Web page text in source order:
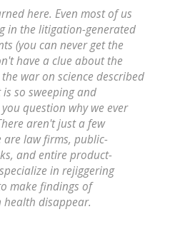
here. Even most of us
in the litigation-generated
(you can never get the
have a clue about the
war on science described
so sweeping and
question why we ever
aren't just a few
law firms, public-
and entire product-
in rejiggering
make findings of
disappear.